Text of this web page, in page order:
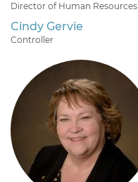
Director of Human Resources
Cindy Gervie
Controller